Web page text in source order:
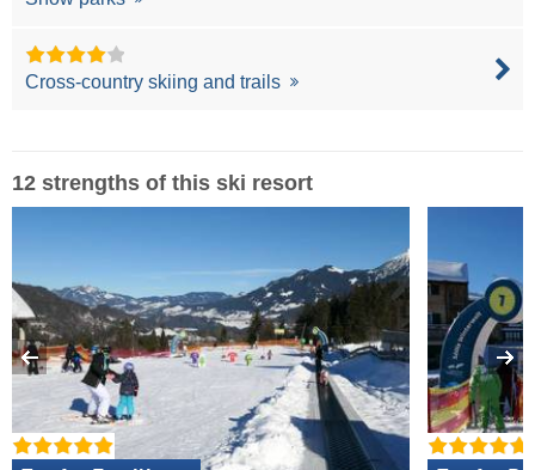
Cross-country skiing and trails
12 strengths of this ski resort